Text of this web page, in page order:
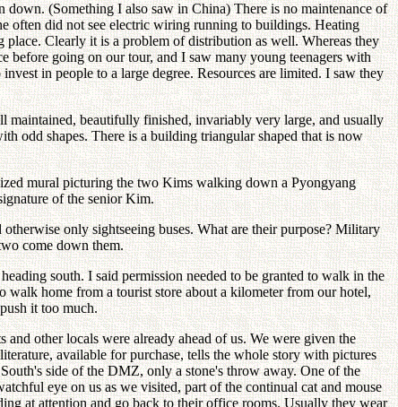
(Something I also saw in China) There is no maintenance of
often did not see electric wiring running to buildings. Heating
Clearly it is a problem of distribution as well. Whereas they
before going on our tour, and I saw many young teenagers with
in people to a large degree. Resources are limited. I saw they
maintained, beautifully finished, invariably very large, and usually
odd shapes. There is a building triangular shaped that is now
mural picturing the two Kims walking down a Pyongyang
of the senior Kim.
only sightseeing buses. What are their purpose? Military
come down them.
south. I said permission needed to be granted to walk in the
home from a tourist store about a kilometer from our hotel,
it too much.
other locals were already ahead of us. We were given the
available for purchase, tells the whole story with pictures
side of the DMZ, only a stone's throw away. One of the
eye on us as we visited, part of the continual cat and mouse
at attention and go back to their office rooms. Usually they wear